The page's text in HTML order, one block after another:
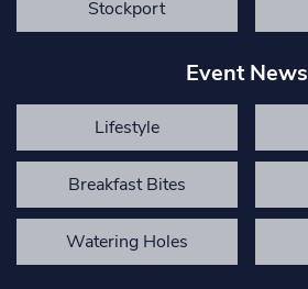
Stockport
Event News
Lifestyle
Breakfast Bites
Watering Holes